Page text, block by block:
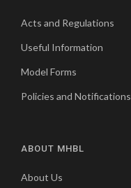
Acts and Regulations
Useful Information
Model Forms
Policies and Notifications
ABOUT MHBL
About Us